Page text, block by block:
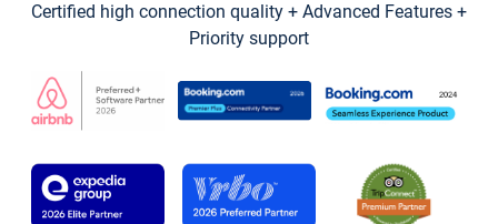
Certified high connection quality + Advanced Features +
Priority support